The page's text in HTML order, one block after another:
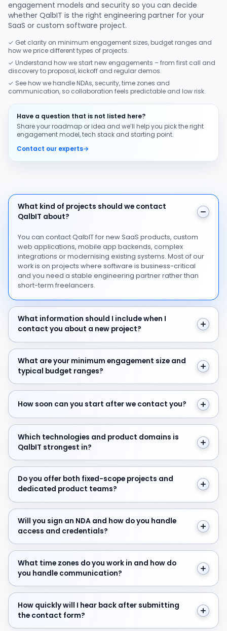
engagement models and security so you can decide
whether QalbIT is the right engineering partner for your
SaaS or custom software project.
✓ Get clarity on minimum engagement sizes, budget ranges and
how we price different types of projects.
✓ Understand how we start new engagements – from first call and
discovery to proposal, kickoff and regular demos.
✓ See how we handle NDAs, security, time zones and
communication, so collaboration feels predictable and low risk.
Have a question that is not listed here?
Share your roadmap or idea and we’ll help you pick the right
engagement model, tech stack and starting point.
Contact our experts→
What kind of projects should we contact QalbIT
What kind of projects should we contact
QalbIT about?
You can contact QalbIT for new SaaS products, custom
web applications, mobile app backends, complex
integrations or modernising existing systems. Most of our
work is on projects where software is business-critical
and you need a stable engineering partner rather than
short-term freelancers.
What information should I include when I contact you
What information should I include when I
contact you about a new project?
What are your minimum engagement size and typical
What are your minimum engagement size and
typical budget ranges?
How soon can you start after we contact you?
How soon can you start after we contact you?
Which technologies and product domains is QalbIT
Which technologies and product domains is
QalbIT strongest in?
Do you offer both fixed-scope projects and
Do you offer both fixed-scope projects and
dedicated product teams?
Will you sign an NDA and how do you handle access
Will you sign an NDA and how do you handle
access and credentials?
What time zones do you work in and how do you
What time zones do you work in and how do
you handle communication?
How quickly will I hear back after submitting the
How quickly will I hear back after submitting
the contact form?